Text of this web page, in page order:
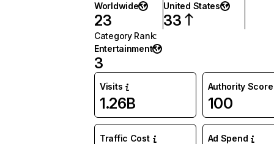
Worldwide
23
United States
33
Category Rank:
Entertainment
3
Visits
1.26B
Authority Score
100
Traffic Cost Ad Spend